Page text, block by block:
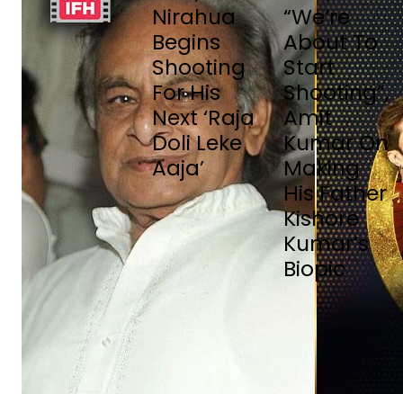
Nirahua
Begins
Shooting
For His
Next ‘Raja
Doli Leke
Aaja’
“We’re
About To
Start
Shooting”,
Amit
Kumar On
Making
His Father
Kishore
Kumar’s
Biopic